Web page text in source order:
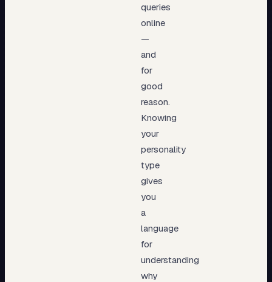
queries
online
—
and
for
good
reason.
Knowing
your
personality
type
gives
you
a
language
for
understanding
why